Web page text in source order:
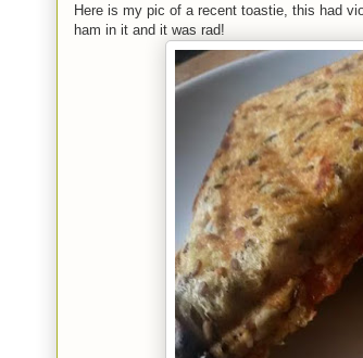
Here is my pic of a recent toastie, this had
ham in it and it was rad!